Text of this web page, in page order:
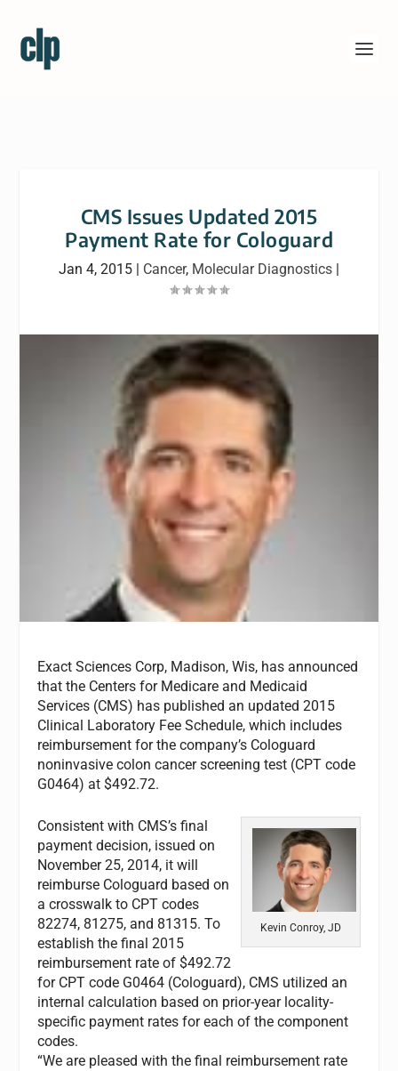
CMS Issues Updated 2015
Payment Rate for Cologuard
Jan 4, 2015 | Cancer, Molecular Diagnostics |
Exact Sciences Corp, Madison, Wis, has announced
that the Centers for Medicare and Medicaid
Services (CMS) has published an updated 2015
Clinical Laboratory Fee Schedule, which includes
reimbursement for the company’s Cologuard
noninvasive colon cancer screening test (CPT code
G0464) at $492.72.
Kevin Conroy, JD
Consistent with CMS’s final
payment decision, issued on
November 25, 2014, it will
reimburse Cologuard based on
a crosswalk to CPT codes
82274, 81275, and 81315. To
establish the final 2015
reimbursement rate of $492.72
for CPT code G0464 (Cologuard), CMS utilized an
internal calculation based on prior-year locality-
specific payment rates for each of the component
codes.
“We are pleased with the final reimbursement rate